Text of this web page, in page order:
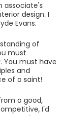
associate's
design. I
Evans.
of
must
You must have
and
of a saint!
a good,
I'd